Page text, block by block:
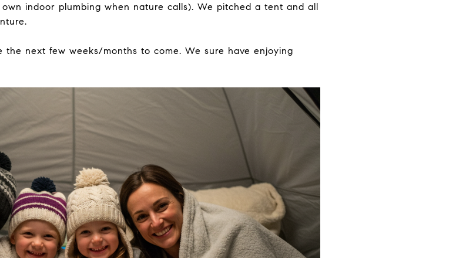
indoor plumbing when nature calls). We pitched a tent and all
next few weeks/months to come. We sure have enjoying